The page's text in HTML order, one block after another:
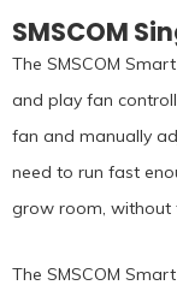
SMSCOM
The SMSCOM
and play fan
fan and manually
need to run fast
grow room, without
The SMSCOM